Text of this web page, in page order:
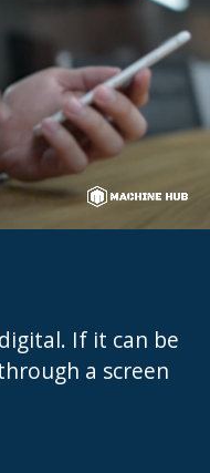
If it can be
a screen